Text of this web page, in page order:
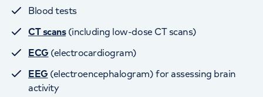
Blood tests
CT scans(including low-dose CT scans)
ECG (electrocardiogram)
EEG (electroencephalogram) for assessing brain
activity